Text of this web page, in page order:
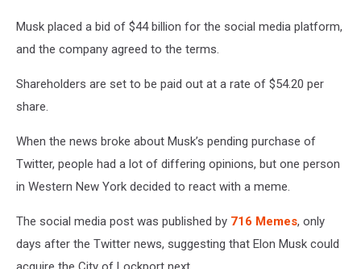
Musk placed a bid of $44 billion for the social media platform,
and the company agreed to the terms.
Shareholders are set to be paid out at a rate of $54.20 per
share.
When the news broke about Musk’s pending purchase of
Twitter, people had a lot of differing opinions, but one person
in Western New York decided to react with a meme.
The social media post was published by 716 Memes, only
days after the Twitter news, suggesting that Elon Musk could